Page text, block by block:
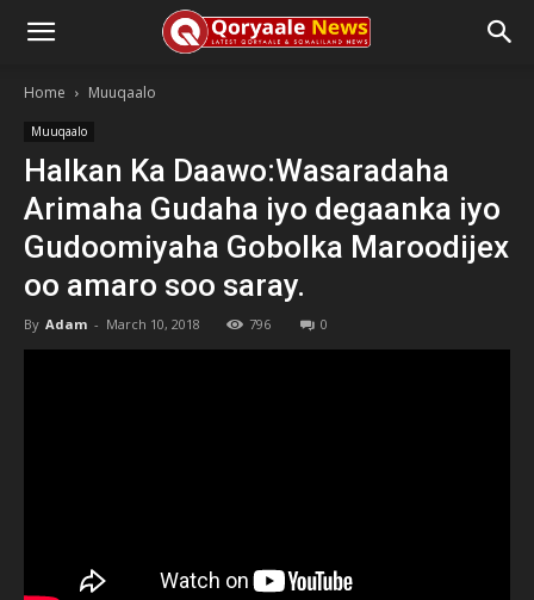
Home Muuqaalo
Muuqaalo
Halkan Ka Daawo:Wasaradaha
Arimaha Gudaha iyo degaanka iyo
Gudoomiyaha Gobolka Maroodijex
oo amaro soo saray.
By Adam - March 10, 2018 796 0